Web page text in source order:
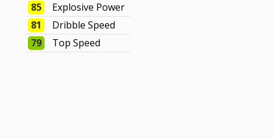
85
Explosive Power
81
Dribble Speed
79
Top Speed